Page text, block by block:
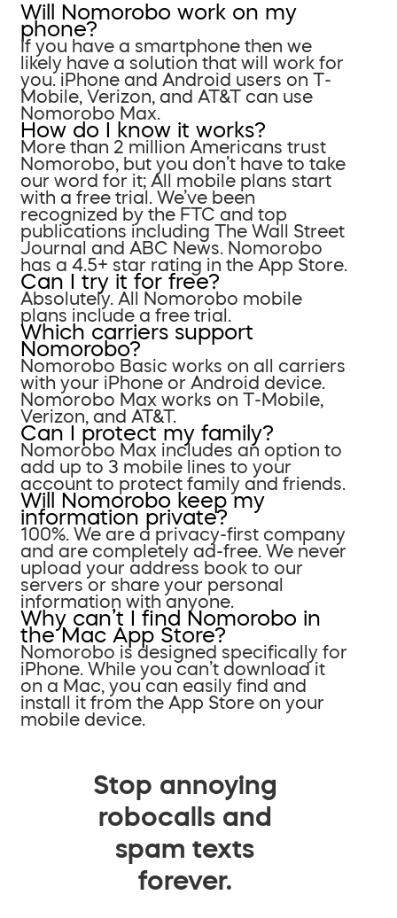
Will Nomorobo work on my
phone?
If you have a smartphone then we
likely have a solution that will work for
you. iPhone and Android users on T-
Mobile, Verizon, and AT&T can use
Nomorobo Max.
How do I know it works?
More than 2 million Americans trust
Nomorobo, but you don’t have to take
our word for it; All mobile plans start
with a free trial. We’ve been
recognized by the FTC and top
publications including The Wall Street
Journal and ABC News. Nomorobo
has a 4.5+ star rating in the App Store.
Can I try it for free?
Absolutely. All Nomorobo mobile
plans include a free trial.
Which carriers support
Nomorobo?
Nomorobo Basic works on all carriers
with your iPhone or Android device.
Nomorobo Max works on T-Mobile,
Verizon, and AT&T.
Can I protect my family?
Nomorobo Max includes an option to
add up to 3 mobile lines to your
account to protect family and friends.
Will Nomorobo keep my
information private?
100%. We are a privacy-first company
and are completely ad-free. We never
upload your address book to our
servers or share your personal
information with anyone.
Why can’t I find Nomorobo in
the Mac App Store?
Nomorobo is designed specifically for
iPhone. While you can’t download it
on a Mac, you can easily find and
install it from the App Store on your
mobile device.
Stop annoying
robocalls and
spam texts
forever.